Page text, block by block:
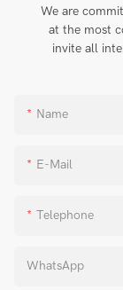
We are
at the most
invite all
Name
E-Mail
Telephone
WhatsApp